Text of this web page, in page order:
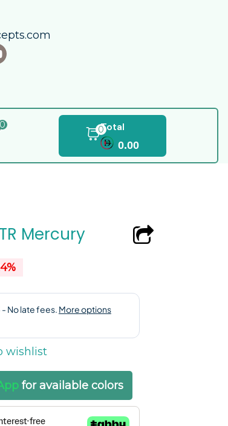
0Total
0.00
Mercury
wishlist
for available colors